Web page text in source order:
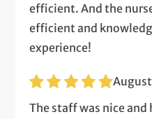
efficient. And the
efficient and
experience!
The staff was nice